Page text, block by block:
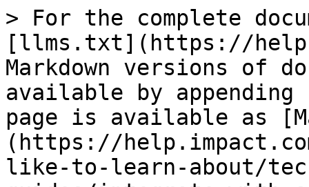
> For the complete
[llms.txt](https://
Markdown versions of
available by
page is available as
(https://
like-to-learn-about/